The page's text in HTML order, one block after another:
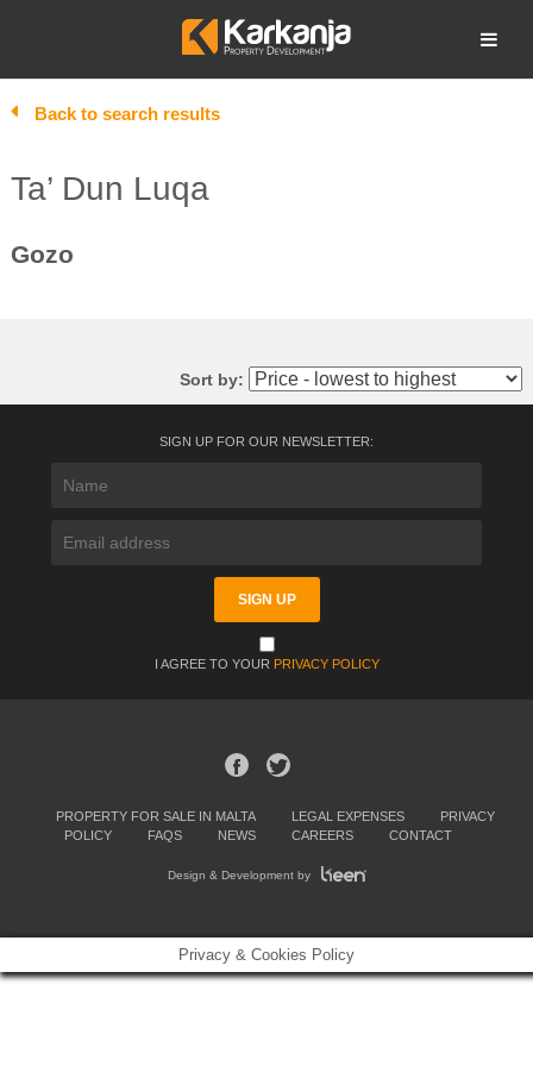
Open search
Back to search results
Ta’ Dun Luqa
Gozo
Sort by:
SIGN UP FOR OUR NEWSLETTER:
I AGREE TO YOUR PRIVACY POLICY
PROPERTY FOR SALE IN MALTA LEGAL EXPENSES
PRIVACY
POLICY
FAQS NEWS CAREERS CONTACT
Design & Development by
Privacy & Cookies Policy